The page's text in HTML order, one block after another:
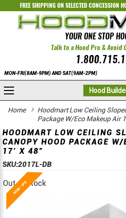
FREE SHIPPING ON SELECTEDCONCESSION
YOUR ONE STOP
Talk to a Hood Pro & Avoid
MON-FRI(8AM-9PM) AND SAT(9AM-2PM)
Hood
Home
Hoodmart Low Ceiling
Package W/Eco Makeup Air
HOODMART LOW CEILING
CANOPY HOOD PACKAGE
17’ X 48”
SKU:2017L-DB
Out of stock
Skip
to
Skip
to